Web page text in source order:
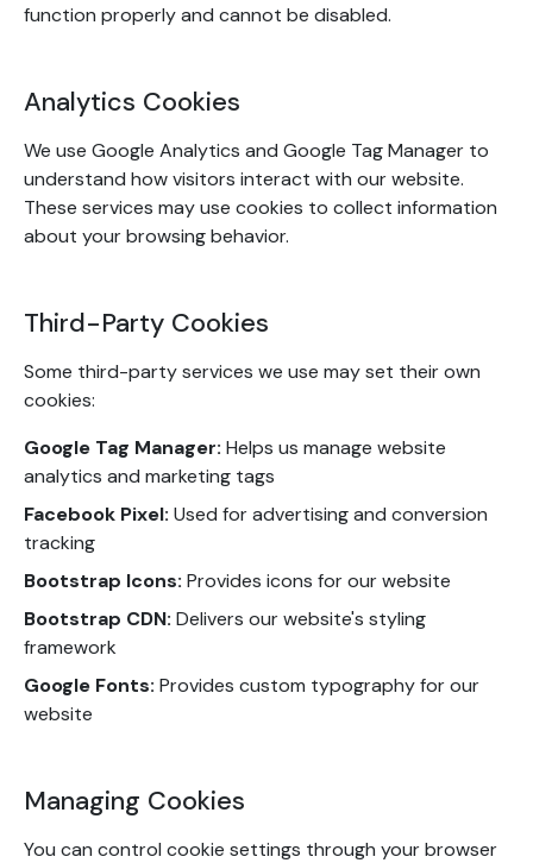
function properly and cannot be disabled.
Analytics Cookies
We use Google Analytics and Google Tag Manager to
understand how visitors interact with our website.
These services may use cookies to collect information
about your browsing behavior.
Third-Party Cookies
Some third-party services we use may set their own
cookies:
Google Tag Manager: Helps us manage website
analytics and marketing tags
Facebook Pixel: Used for advertising and conversion
tracking
Bootstrap Icons: Provides icons for our website
Bootstrap CDN: Delivers our website's styling
framework
Google Fonts: Provides custom typography for our
website
Managing Cookies
You can control cookie settings through your browser